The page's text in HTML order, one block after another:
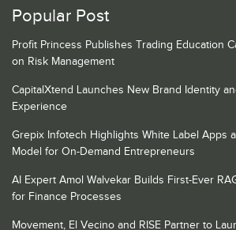
Popular Post
Profit Princess Publishes Trading Education
on Risk Management
CapitalXtend Launches New Brand Identity
Experience
Grepix Infotech Highlights White Label Apps
Model for On-Demand Entrepreneurs
AI Expert Amol Walvekar Builds First-Ever
for Finance Processes
Movement, El Vecino and RISE Partner to